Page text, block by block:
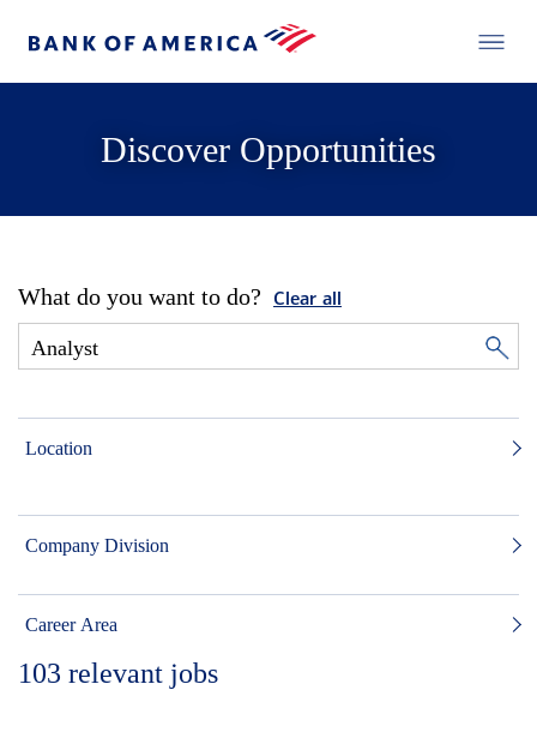
Discover Opportunities
What do you want to do? Clear all
Location
Company Division
Career Area
103 relevant jobs